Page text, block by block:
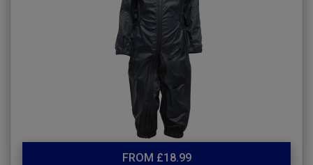
FROM £18.99